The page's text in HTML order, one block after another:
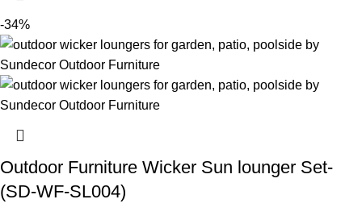
-34%
Outdoor Furniture Wicker Sun lounger Set-
(SD-WF-SL004)